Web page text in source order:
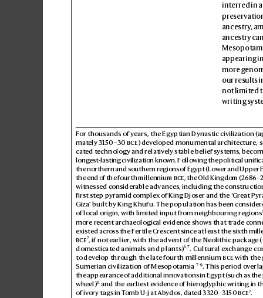
interred in a
ancestry,
ancestry
appearing
more g
our results
not limited
writing
For thousands of years, the Egyptian Dynastic civilization
mately 3150–30) developed monumental architecture,
cated technology and relatively stable belief systems,
longest-lasting civilization known. Following the political
the northern and southern regions of Egypt (Lower and Upper
the end of the fourth millennium , the Old Kingdom (2686–
witnessed considerable advances, including the cons
first step pyramid complex of King Djoser and the ‘Great
Giza’ built by King Khufu. The population has been consider
of local origin, with limited input from neighbouring regions
more recent archaeological evidence shows that trade
existed across the Fertile Crescent since at least the sixth
7, if not earlier, with the advent of the Neolithic package
domesticated animals and plants)6,7. Cultural exchange
to develop through the late fourth millennium  with the
Sumerian civilization of Mesopotamia 7–9. This period ov
the appearance of additional innovations in Egypt (such as
wheel)11 and the earliest evidence of hieroglyphic writing in
of ivory tags in Tomb U-j at Abydos, dated 3320–3150 7.